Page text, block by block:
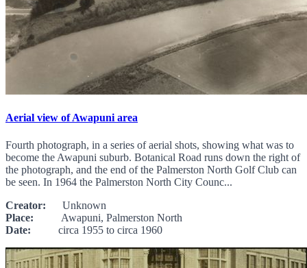
Aerial view of Awapuni area
Fourth photograph, in a series of aerial shots, showing what was to
become the Awapuni suburb. Botanical Road runs down the right of
the photograph, and the end of the Palmerston North Golf Club can
be seen. In 1964 the Palmerston North City Counc...
Creator: Unknown
Place: Awapuni, Palmerston North
Date: circa 1955 to circa 1960